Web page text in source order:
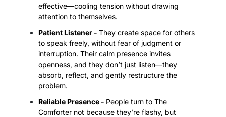
effective—cooling tension without drawing
attention to themselves.
Patient Listener -They create space for others
to speak freely, without fear of judgment or
interruption. Their calm presence invites
openness, and they don’t just listen—they
absorb, reflect, and gently restructure the
problem.
Reliable Presence - People turn to The
Comforter not because they’re flashy, but